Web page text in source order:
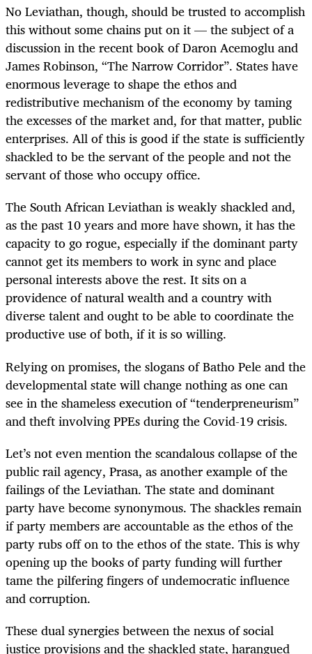
No Leviathan, though, should be trusted to accomplish
this without some chains put on it — the subject of a
discussion in the recent book of Daron Acemoglu and
James Robinson, “The Narrow Corridor”. States have
enormous leverage to shape the ethos and
redistributive mechanism of the economy by taming
the excesses of the market and, for that matter, public
enterprises. All of this is good if the state is sufficiently
shackled to be the servant of the people and not the
servant of those who occupy office.
The South African Leviathan is weakly shackled and,
as the past 10 years and more have shown, it has the
capacity to go rogue, especially if the dominant party
cannot get its members to work in sync and place
personal interests above the rest. It sits on a
providence of natural wealth and a country with
diverse talent and ought to be able to coordinate the
productive use of both, if it is so willing.
Relying on promises, the slogans of Batho Pele and the
developmental state will change nothing as one can
see in the shameless execution of “tenderpreneurism”
and theft involving PPEs during the Covid-19 crisis.
Let’s not even mention the scandalous collapse of the
public rail agency, Prasa, as another example of the
failings of the Leviathan. The state and dominant
party have become synonymous. The shackles remain
if party members are accountable as the ethos of the
party rubs off on to the ethos of the state. This is why
opening up the books of party funding will further
tame the pilfering fingers of undemocratic influence
and corruption.
These dual synergies between the nexus of social
justice provisions and the shackled state, harangued